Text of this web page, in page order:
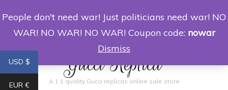
0
Gucci Replica
A 1:1 quality Gucci replicas online sale store
USD $
EUR €
People don't need war! Just politicians need war! NO
WAR! NO WAR! NO WAR! Coupon code: nowar
Dismiss